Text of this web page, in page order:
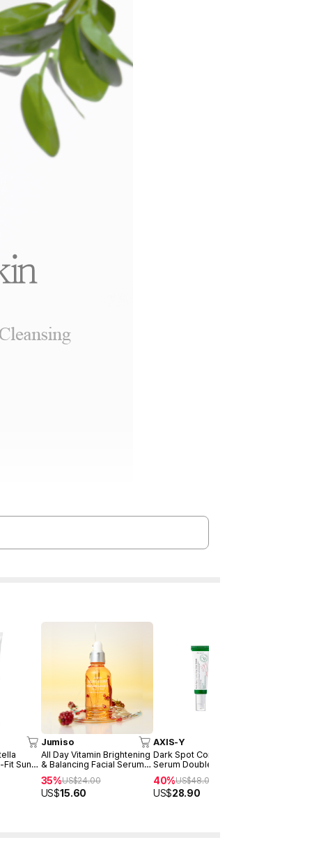
Sun
Jumiso
All Day Vitamin Brightening
& Balancing Facial Serum
30ml
35%US$24.00
US$15.60
AXIS-Y
Dark Spot Correcting Glow
Serum Double Set
40%US$48.00
US$28.90